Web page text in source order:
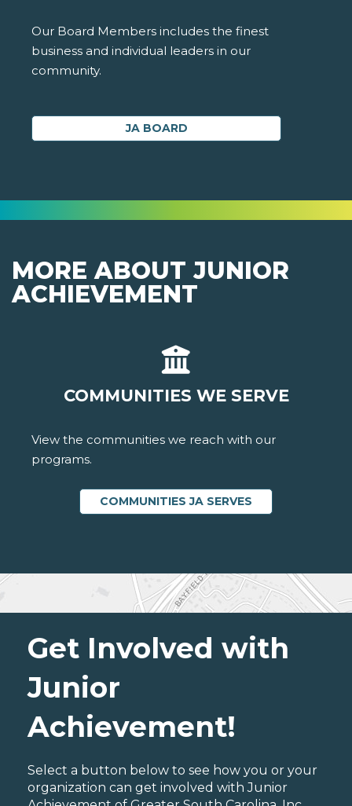
Our Board Members includes the finest
business and individual leaders in our
community.
JA BOARD
MORE ABOUT JUNIOR
ACHIEVEMENT
COMMUNITIES WE SERVE
View the communities we reach with our
programs.
COMMUNITIES JA SERVES
Get Involved with
Junior
Achievement!
Select a button below to see how you or your
organization can get involved with Junior